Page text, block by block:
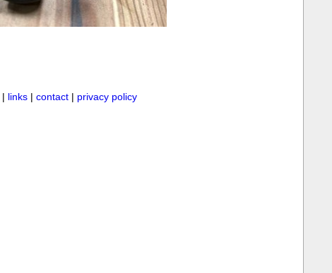
| links |contact | privacy policy